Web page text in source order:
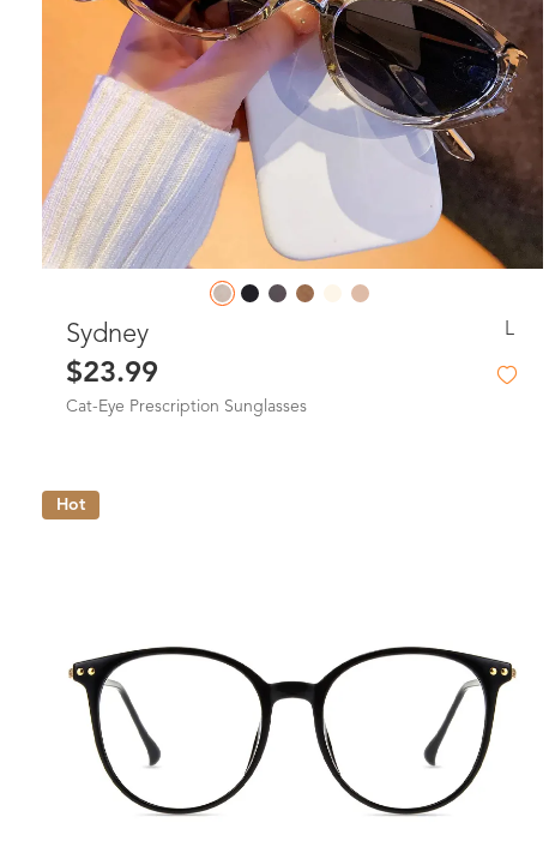
Sydney L
$23.99
Cat-Eye Prescription Sunglasses
Hot